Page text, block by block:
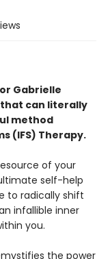
Gabrielle
can literally
method
(IFS) Therapy.
of your
self-help
to radically shift
infallible inner
you.
the power